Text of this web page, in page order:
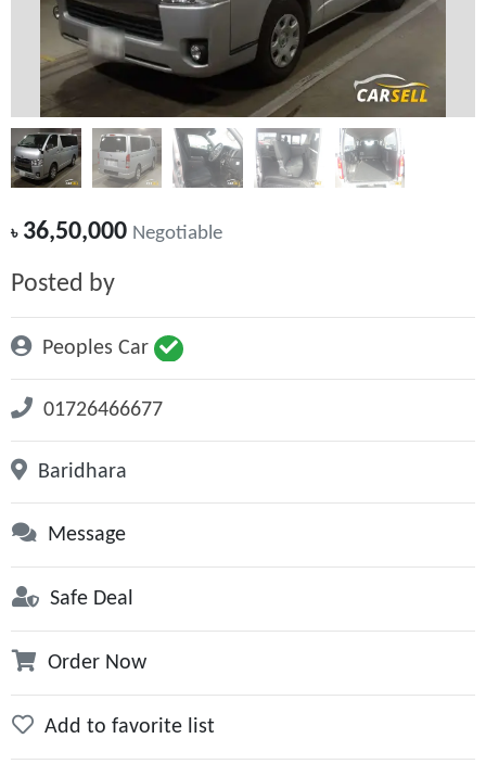
৳36,50,000 Negotiable
Posted by
Peoples Car
01726466677
Baridhara
Message
Safe Deal
Order Now
Add to favorite list